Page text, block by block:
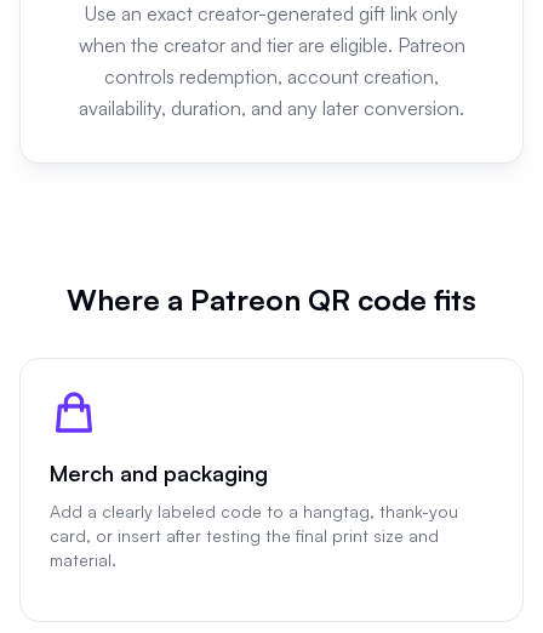
Use an exact creator-generated gift link only
when the creator and tier are eligible. Patreon
controls redemption, account creation,
availability, duration, and any later conversion.
Where a Patreon QR code fits
Merch and packaging
Add a clearly labeled code to a hangtag, thank-you
card, or insert after testing the final print size and
material.